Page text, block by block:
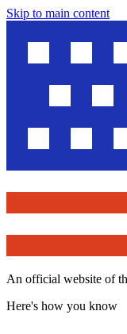
Skip to main content
An official website of
Here's how you know